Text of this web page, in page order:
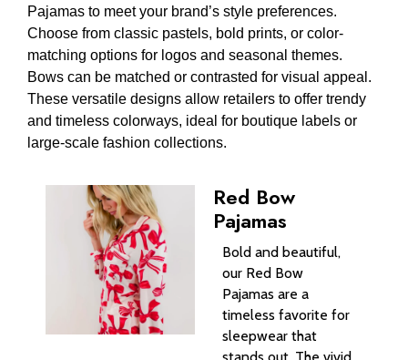
Pajamas to meet your brand’s style preferences.
Choose from classic pastels, bold prints, or color-
matching options for logos and seasonal themes.
Bows can be matched or contrasted for visual appeal.
These versatile designs allow retailers to offer trendy
and timeless colorways, ideal for boutique labels or
large-scale fashion collections.
Red Bow
Pajamas
Bold and beautiful,
our Red Bow
Pajamas are a
timeless favorite for
sleepwear that